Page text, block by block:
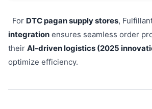
For DTC pagan supply stores,
integration ensures seamless order
their AI-driven logistics (2025
optimize efficiency.